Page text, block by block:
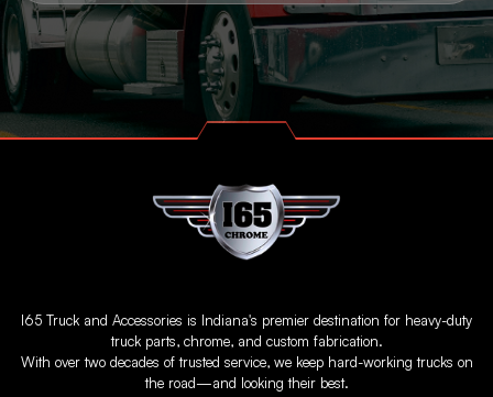
I65 Truck and Accessories is Indiana's premier destination for heavy-duty
truck parts, chrome, and custom fabrication.
With over two decades of trusted service, we keep hard-working trucks on
the road—and looking their best.